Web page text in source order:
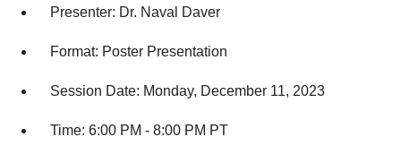
Presenter: Dr. Naval Daver
Format: Poster Presentation
Session Date: Monday, December 11, 2023
Time: 6:00 PM - 8:00 PM PT